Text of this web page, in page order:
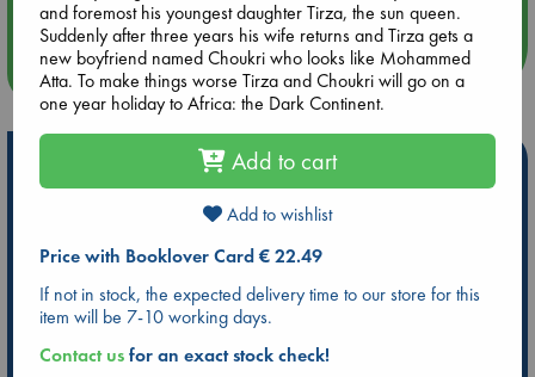
more events
Be inspired by books chosen because they are popular, current or
ABC Favorites
Star Wars
ABC Events books
ABC Bestsellers - July
Booker Prize 2026 Longlist
AWCA Page Turners
ABC The Hague Book Club
Weird Book of the Week
Book Chats
and foremost his youngest daughter Tirza, the sun queen.
Suddenly after three years his wife returns and Tirza gets a
new boyfriend named Choukri who looks like Mohammed
Atta. To make things worse Tirza and Choukri will go on a
one year holiday to Africa: the Dark Continent.
Add to cart
Add to wishlist
Price with Booklover Card € 22.49
If not in stock, the expected delivery time to our store for this
item will be 7-10 working days.
Contact usfor an exact stock check!